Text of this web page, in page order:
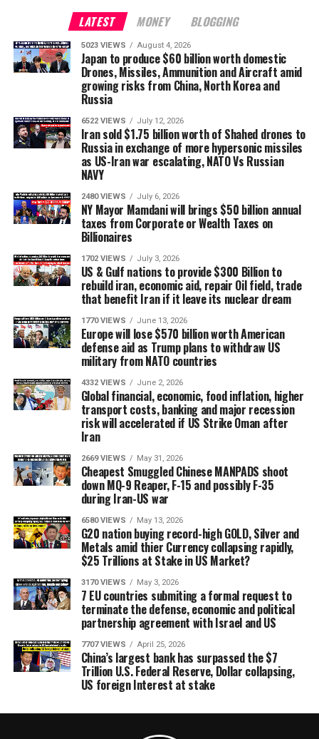
LATEST MONEY BLOGGING
5023 VIEWS August 4, 2026
Japan to produce $60 billion worth domestic
Drones, Missiles, Ammunition and Aircraft amid
growing risks from China, North Korea and
Russia
6522 VIEWS July 12, 2026
Iran sold $1.75 billion worth of Shahed drones to
Russia in exchange of more hypersonic missiles
as US-Iran war escalating, NATO Vs Russian
NAVY
2480 VIEWS July 6, 2026
NY Mayor Mamdani will brings $50 billion annual
taxes from Corporate or Wealth Taxes on
Billionaires
1702 VIEWS July 3, 2026
US & Gulf nations to provide $300 Billion to
rebuild iran, economic aid, repair Oil field, trade
that benefit Iran if it leave its nuclear dream
1770 VIEWS June 13, 2026
Europe will lose $570 billion worth American
defense aid as Trump plans to withdraw US
military from NATO countries
4332 VIEWS June 2, 2026
Global financial, economic, food inflation, higher
transport costs, banking and major recession
risk will accelerated if US Strike Oman after
Iran
2669 VIEWS May 31, 2026
Cheapest Smuggled Chinese MANPADS shoot
down MQ-9 Reaper, F-15 and possibly F-35
during Iran-US war
6580 VIEWS May 13, 2026
G20 nation buying record-high GOLD, Silver and
Metals amid thier Currency collapsing rapidly,
$25 Trillions at Stake in US Market?
3170 VIEWS May 3, 2026
7 EU countries submiting a formal request to
terminate the defense, economic and political
partnership agreement with Israel and US
7707 VIEWS April 25, 2026
China’s largest bank has surpassed the $7
Trillion U.S. Federal Reserve, Dollar collapsing,
US foreign Interest at stake